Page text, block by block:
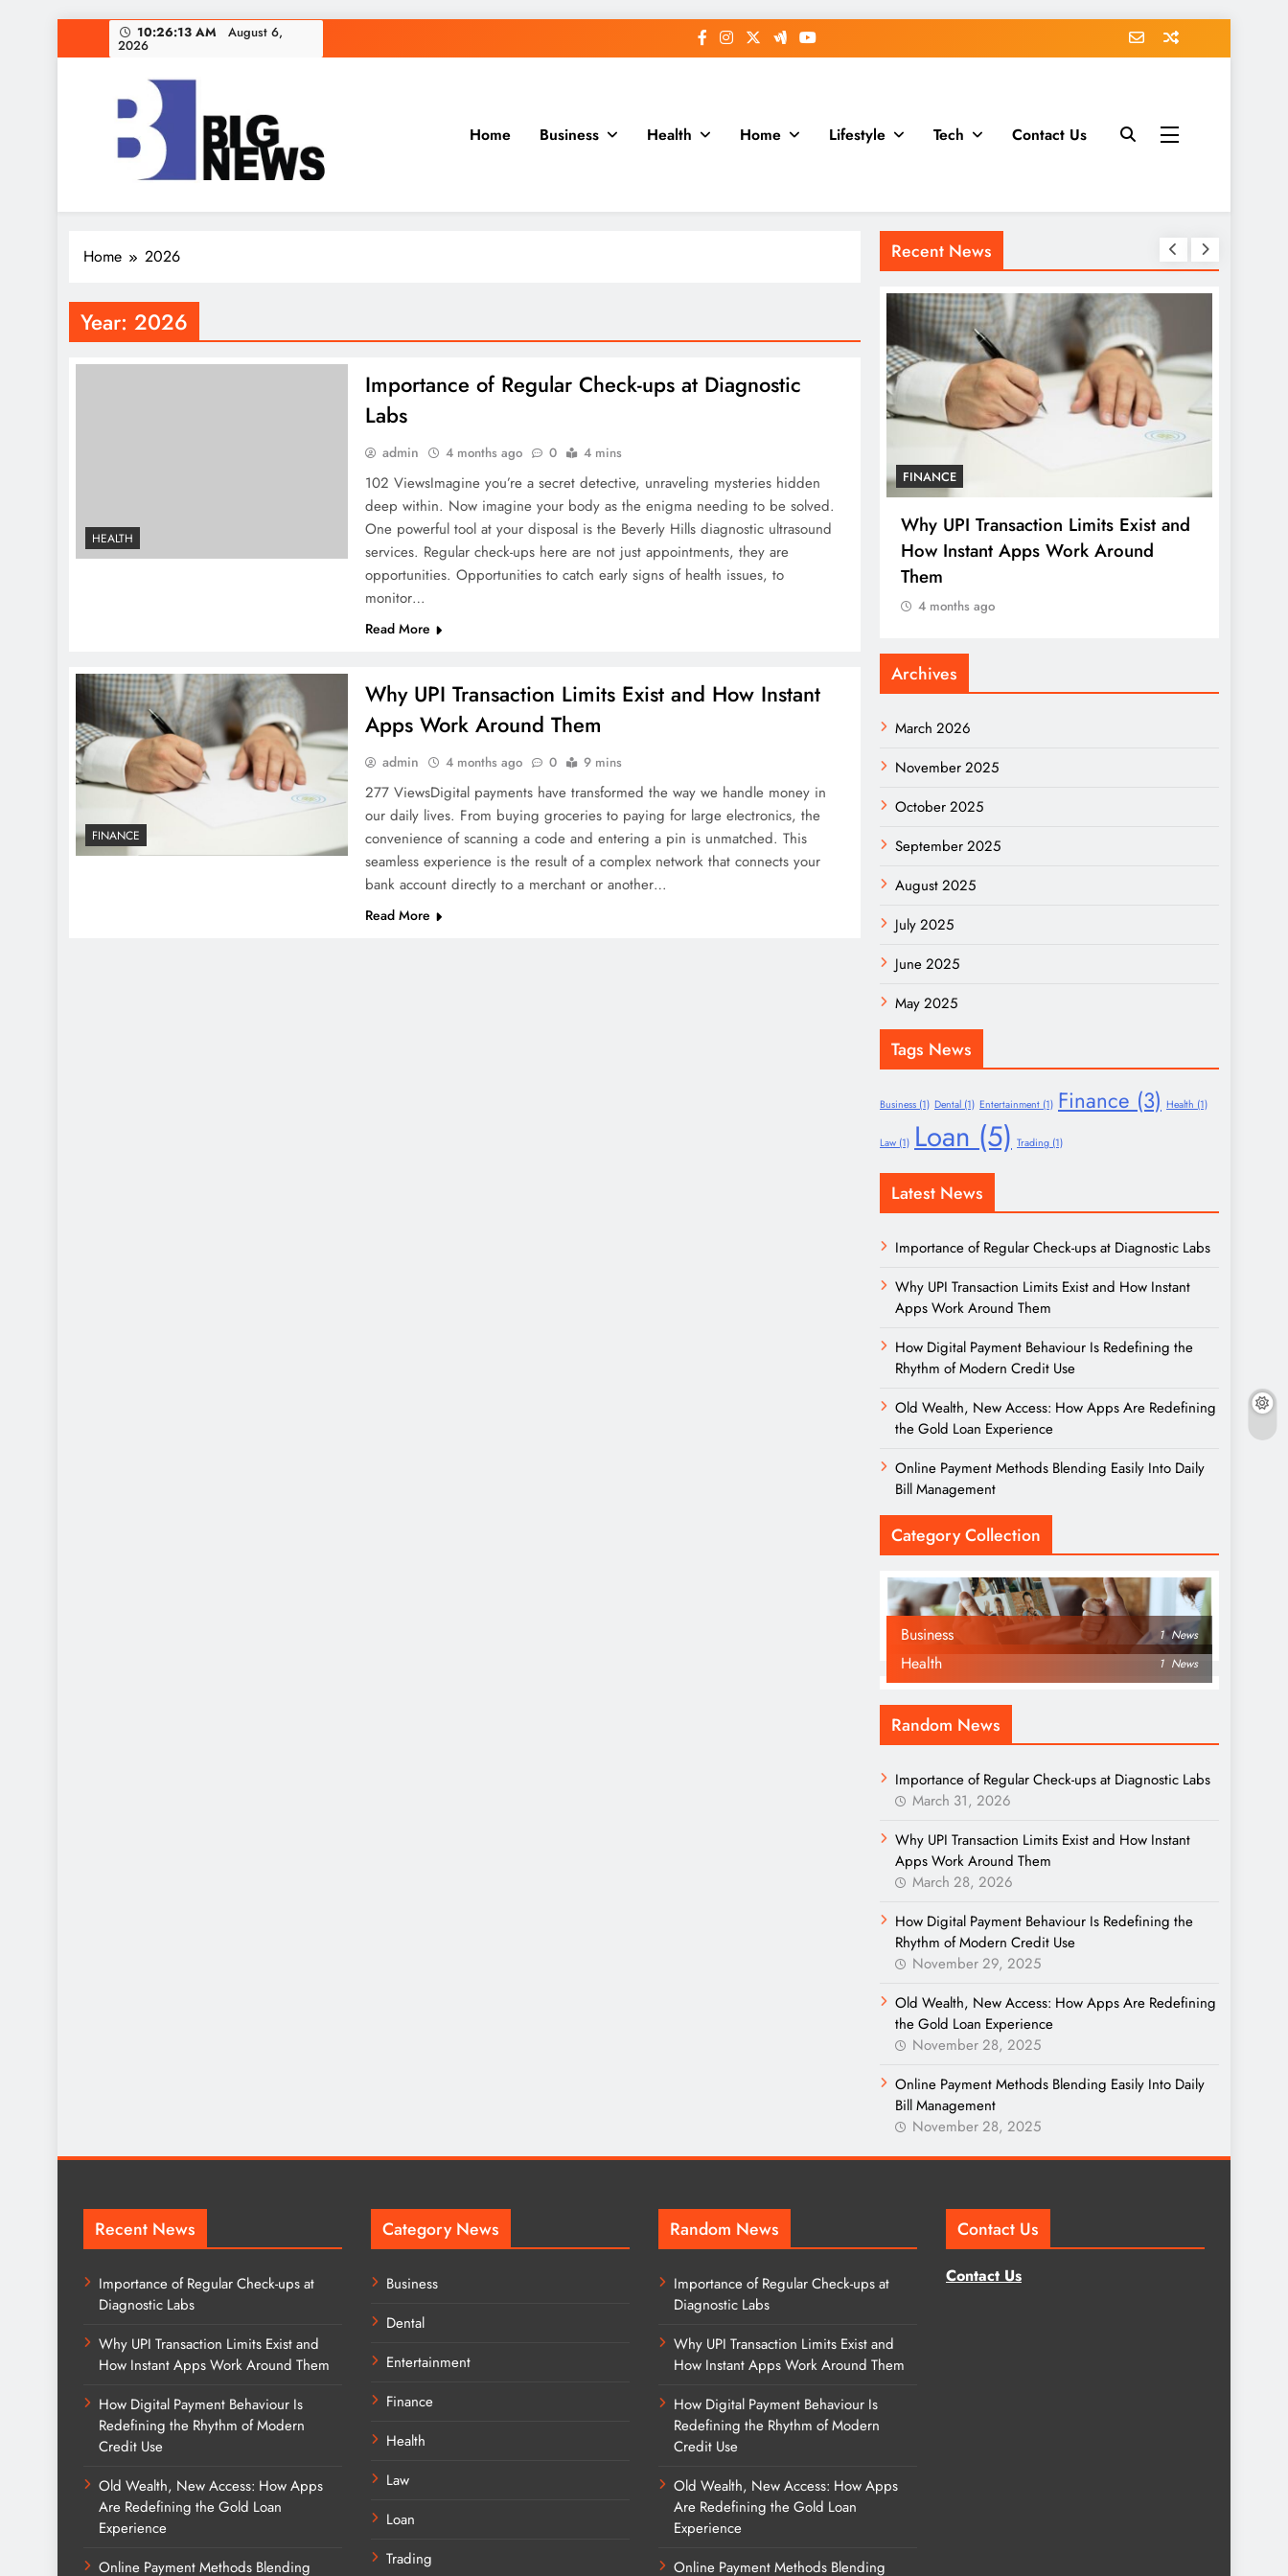
to
10:26:14 AM August 6,
2026
Home Business Health Home Lifestyle Tech Contact Us
Home 2026
Year: 2026
HEALTH
Importance of Regular Check-ups at Diagnostic
Labs
admin 4 months ago 0 4 mins
102 ViewsImagine you’re a secret detective, unraveling mysteries hidden
deep within. Now imagine your body as the enigma needing to be solved.
One powerful tool at your disposal is the Beverly Hills diagnostic ultrasound
services. Regular check-ups here are not just appointments, they are
opportunities. Opportunities to catch early signs of health issues, to
monitor…
Read More
FINANCE
Why UPI Transaction Limits Exist and How Instant
Apps Work Around Them
admin 4 months ago 0 9 mins
277 ViewsDigital payments have transformed the way we handle money in
our daily lives. From buying groceries to paying for large electronics, the
convenience of scanning a code and entering a pin is unmatched. This
seamless experience is the result of a complex network that connects your
bank account directly to a merchant or another…
Read More
Recent News
HEALTH
Importance of Regular Check-ups at
Diagnostic Labs
4 months ago
FINANCE
Why UPI Transaction Limits Exist and
How Instant Apps Work Around
Them
4 months ago
Archives
March 2026
November 2025
October 2025
September 2025
August 2025
July 2025
June 2025
May 2025
Tags News
Business (1) Dental (1) Entertainment (1) Finance (3) Health (1)
Law (1) Loan (5) Trading (1)
Latest News
Importance of Regular Check-ups at Diagnostic Labs
Why UPI Transaction Limits Exist and How Instant
Apps Work Around Them
How Digital Payment Behaviour Is Redefining the
Rhythm of Modern Credit Use
Old Wealth, New Access: How Apps Are Redefining
the Gold Loan Experience
Online Payment Methods Blending Easily Into Daily
Bill Management
Category Collection
Business 1 News
Health 1 News
Random News
Importance of Regular Check-ups at Diagnostic Labs
March 31, 2026
Why UPI Transaction Limits Exist and How Instant
Apps Work Around Them
March 28, 2026
How Digital Payment Behaviour Is Redefining the
Rhythm of Modern Credit Use
November 29, 2025
Old Wealth, New Access: How Apps Are Redefining
the Gold Loan Experience
November 28, 2025
Online Payment Methods Blending Easily Into Daily
Bill Management
November 28, 2025
Recent News
Importance of Regular Check-ups at
Diagnostic Labs
Why UPI Transaction Limits Exist and
How Instant Apps Work Around Them
How Digital Payment Behaviour Is
Redefining the Rhythm of Modern
Credit Use
Old Wealth, New Access: How Apps
Are Redefining the Gold Loan
Experience
Online Payment Methods Blending
Category News
Business
Dental
Entertainment
Finance
Health
Law
Loan
Trading
Random News
Importance of Regular Check-ups at
Diagnostic Labs
Why UPI Transaction Limits Exist and
How Instant Apps Work Around Them
How Digital Payment Behaviour Is
Redefining the Rhythm of Modern
Credit Use
Old Wealth, New Access: How Apps
Are Redefining the Gold Loan
Experience
Online Payment Methods Blending
Contact Us
Contact Us